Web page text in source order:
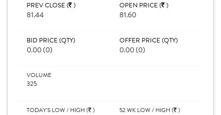
PREV CLOSE ( )
81.44
OPEN PRICE ( )
81.60
BID PRICE (QTY)
0.00 (0)
OFFER PRICE (QTY)
0.00 (0)
VOLUME
325
TODAY'S LOW / HIGH ( )
52 WK LOW / HIGH ( )